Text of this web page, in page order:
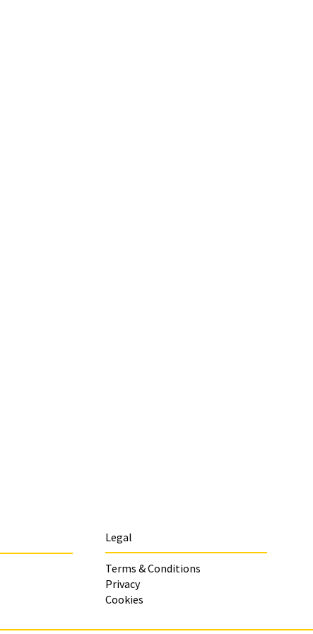
Legal
Terms & Conditions
Privacy
Cookies